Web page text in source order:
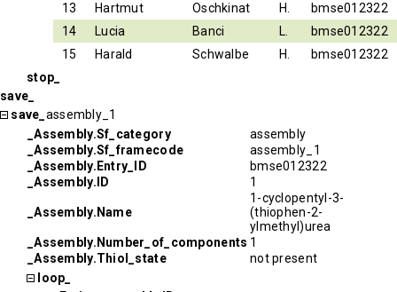
13
Hartmut Oschkinat H.
bmse012322
14
Lucia Banci L.
bmse012322
15
Harald Schwalbe H.
bmse012322
stop_
save_
save_ assembly_1
_Assembly.Sf_category
assembly
_Assembly.Sf_framecode
assembly_1
_Assembly.Entry_ID
bmse012322
_Assembly.ID
1
_Assembly.Name
1-cyclopentyl-3-
(thiophen-2-
ylmethyl)urea
_Assembly.Number_of_components 1
_Assembly.Thiol_state
not present
loop_